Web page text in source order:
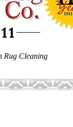
Rug Cleaning